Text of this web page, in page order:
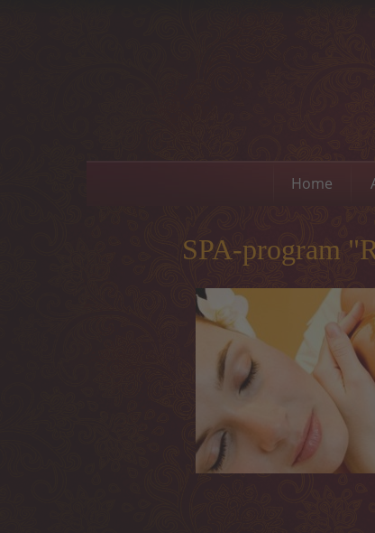
Home
SPA-program